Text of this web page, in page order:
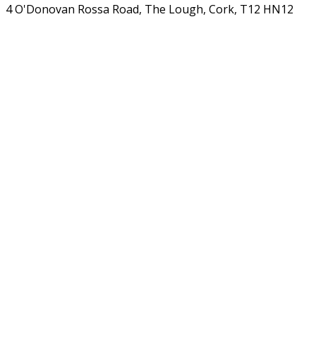
4 O'Donovan Rossa Road, The Lough, Cork, T12 HN12